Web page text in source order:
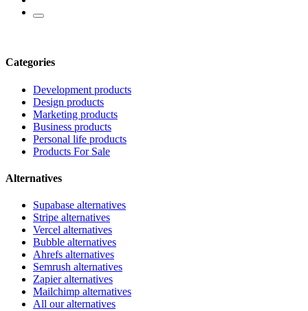
Categories
Development products
Design products
Marketing products
Business products
Personal life products
Products For Sale
Alternatives
Supabase alternatives
Stripe alternatives
Vercel alternatives
Bubble alternatives
Ahrefs alternatives
Semrush alternatives
Zapier alternatives
Mailchimp alternatives
All our alternatives